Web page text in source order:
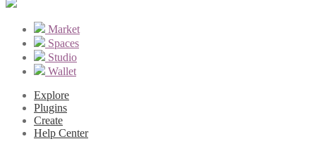
Market
Spaces
Studio
Wallet
Explore
Plugins
Create
Help Center